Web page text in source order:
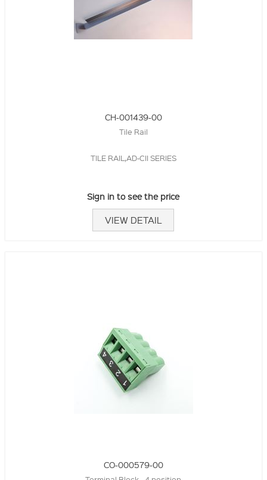
CH-001439-00
Tile Rail
TILE RAIL,AD-CII SERIES
Sign in to see the price
VIEW DETAIL
CO-000579-00